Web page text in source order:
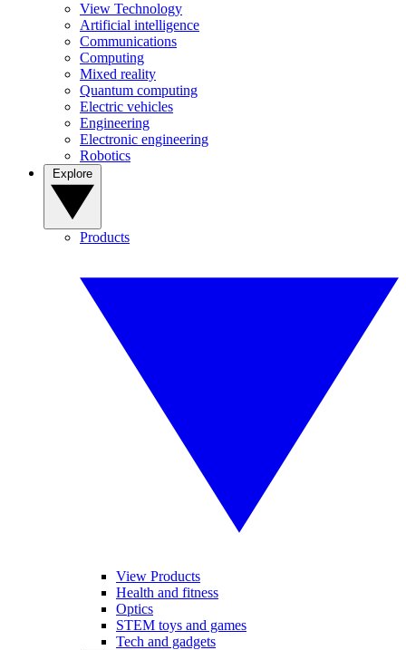
View Technology
Artificial intelligence
Communications
Computing
Mixed reality
Quantum computing
Electric vehicles
Engineering
Electronic engineering
Robotics
Products
View Products
Health and fitness
Optics
STEM toys and games
Tech and gadgets